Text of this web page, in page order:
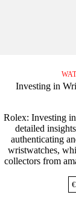
Investing in
Rolex: Investing
detailed
authenticating
wristwatches,
collectors from
€